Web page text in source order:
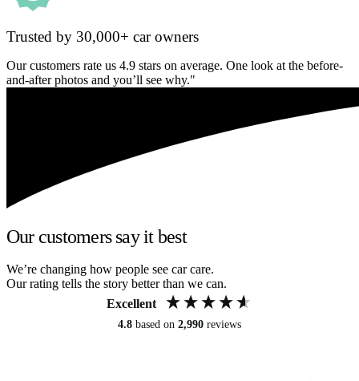
Trusted by 30,000+ car owners
Our customers rate us 4.9 stars on average. One look at the before-
and-after photos and you’ll see why."
Our customers say it best
We’re changing how people see car care.
Our rating tells the story better than we can.
Excellent
4.8 based on 2,990 reviews